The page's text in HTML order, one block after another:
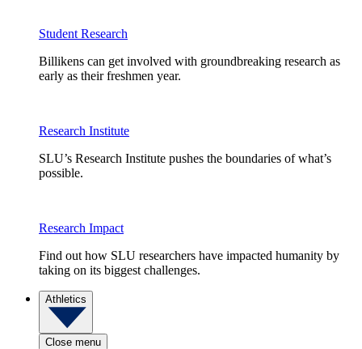
Student Research
Billikens can get involved with groundbreaking research as
early as their freshmen year.
Research Institute
SLU’s Research Institute pushes the boundaries of what’s
possible.
Research Impact
Find out how SLU researchers have impacted humanity by
taking on its biggest challenges.
Athletics
Close menu